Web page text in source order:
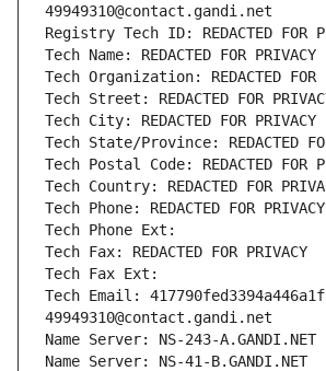
49949310@contact.gandi.net
Registry Tech ID: REDACTED FOR
Tech Name: REDACTED FOR PRIVACY
Tech Organization: REDACTED FOR
Tech Street: REDACTED FOR
Tech City: REDACTED FOR PRIVACY
Tech State/Province: REDACTED
Tech Postal Code: REDACTED FOR
Tech Country: REDACTED FOR
Tech Phone: REDACTED FOR PRIVACY
Tech Phone Ext:
Tech Fax: REDACTED FOR PRIVACY
Tech Fax Ext:
Tech Email:
49949310@contact.gandi.net
Name Server: NS-243-A.GANDI.NET
Name Server: NS-41-B.GANDI.NET